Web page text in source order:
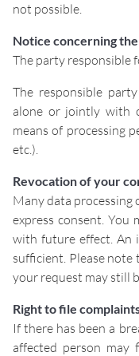
not possible.
Notice concerning
The party responsible
The responsible
alone or jointly with
means of processing
etc.).
Revocation of your
Many data
express consent.
with future effect. An
sufficient. Please note
your request may still
Right to file
If there has been a
affected person